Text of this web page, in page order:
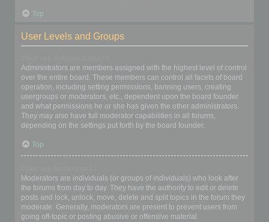
Top
User Levels and Groups
Administrators are members assigned with the highest level of control
over the entire board. These members can control all facets of board
operation, including setting permissions, banning users, creating
usergroups or moderators, etc., dependent upon the board founder
and what permissions he or she has given the other administrators.
They may also have full moderator capabilities in all forums,
depending on the settings put forth by the board founder.
Top
Moderators are individuals (or groups of individuals) who look after
the forums from day to day. They have the authority to edit or delete
posts and lock, unlock, move, delete and split topics in the forum they
moderate. Generally, moderators are present to prevent users from
going off-topic or posting abusive or offensive material.